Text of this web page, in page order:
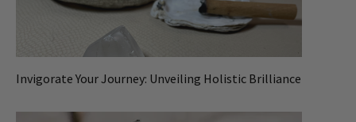
Invigorate Your Journey: Unveiling Holistic Brilliance